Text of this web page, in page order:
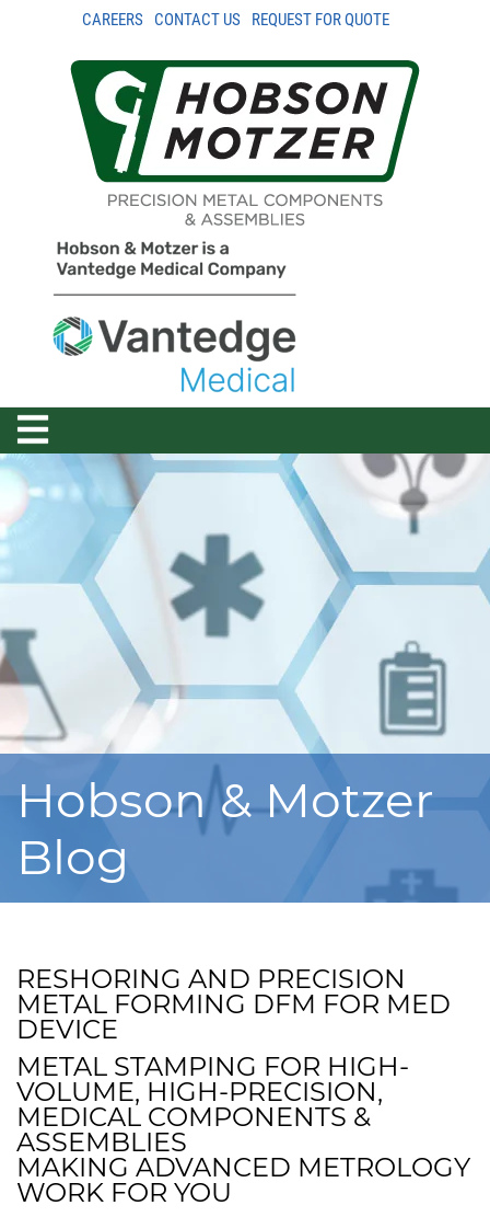
CAREERS CONTACT US REQUEST FOR QUOTE
Hobson & Motzer
Blog
RESHORING AND PRECISION
METAL FORMING DFM FOR MED
DEVICE
METAL STAMPING FOR HIGH-
VOLUME, HIGH-PRECISION,
MEDICAL COMPONENTS &
ASSEMBLIES
MAKING ADVANCED METROLOGY
WORK FOR YOU